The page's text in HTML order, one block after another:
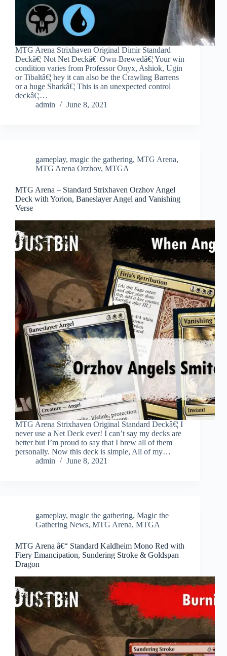
MTG Arena Strixhaven Original Dimir Standard
Deckâ€¦ Not Net Deckâ€¦ Own-Brewedâ€¦ Your win
condition varies from Professor Onyx, Ashiok, Ugin
or Tibaltâ€¦ hey it can also be the Crawling Barrens
or a huge Sharkâ€¦ This is an unexpected control
deckâ€¦…
admin
June 8, 2021
gameplay, magic the gathering, MTG Arena,
MTG Arena Orzhov, MTGA
MTG Arena – Standard Strixhaven Orzhov Angel
Deck with Yorion, Baneslayer Angel and Vanishing
Verse
MTG Arena Strixhaven Original Standard Deckâ€¦ I
never use a Net Deck ever! I can’t say my decks are
better but I’m proud to say that I brew all of them
personally. Now this deck is simple, All of my…
admin
June 8, 2021
gameplay, magic the gathering, Magic the
Gathering News, MTG Arena, MTGA
MTG Arena â€“ Standard Kaldheim Mono Red with
Fiery Emancipation, Sundering Stroke & Goldspan
Dragon